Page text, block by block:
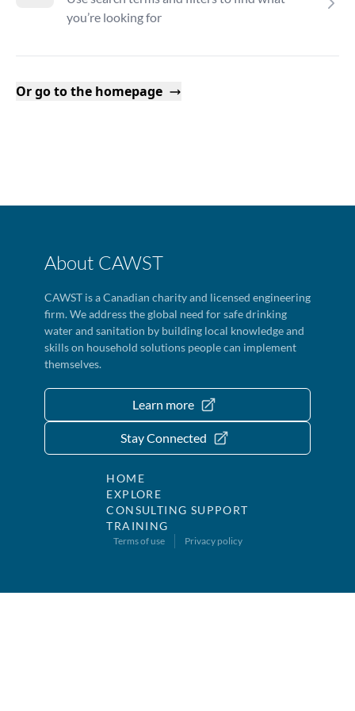
you’re looking for
Or go to the homepage
About CAWST
CAWST is a Canadian charity and licensed engineering
firm. We address the global need for safe drinking
water and sanitation by building local knowledge and
skills on household solutions people can implement
themselves.
Learn more
Stay Connected
HOME
EXPLORE
CONSULTING SUPPORT
TRAINING
Terms of use Privacy policy